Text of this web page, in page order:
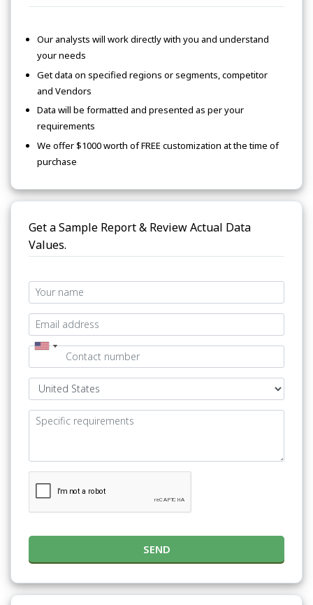
Our analysts will work directly with you and understand
your needs
Get data on specified regions or segments, competitor
and Vendors
Data will be formatted and presented as per your
requirements
We offer $1000 worth of FREE customization at the time of
purchase
Get a Sample Report & Review Actual Data
Values.
SEND